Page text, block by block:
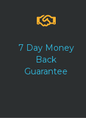
7 Day Money
Back
Guarantee